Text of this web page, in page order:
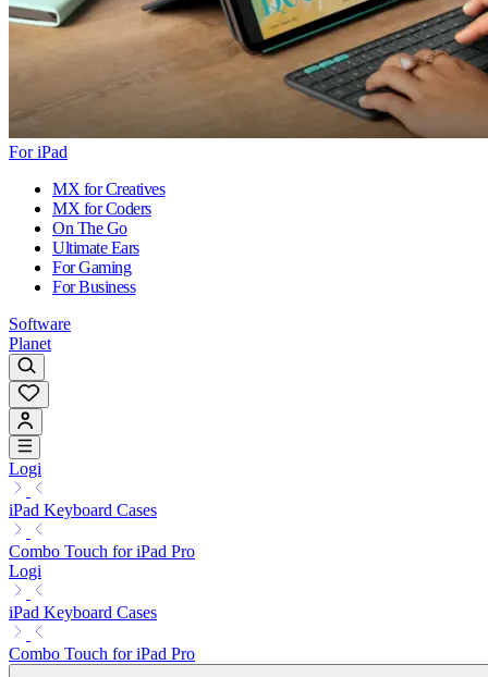
For iPad
MX for Creatives
MX for Coders
On The Go
Ultimate Ears
For Gaming
For Business
Software
Planet
Logi
iPad Keyboard Cases
Combo Touch for iPad Pro
Logi
iPad Keyboard Cases
Combo Touch for iPad Pro